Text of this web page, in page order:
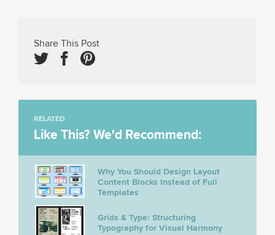
Share This Post
RELATED
Like This? We'd Recommend:
Why You Should Design Layout
Content Blocks Instead of Full
Templates
Grids & Type: Structuring
Typography for Visual Harmony